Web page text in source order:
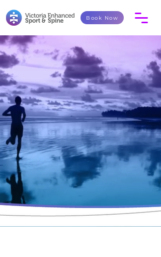
Book Now
Your care may take on an
integrated team approach with
various therapists working together.
Contact Victoria Enhanced Sport and Spine and take
the first step toward enhancing your health, recovery,
and wellness goals.
Book Now